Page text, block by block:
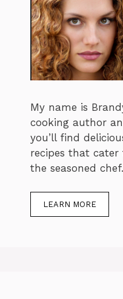
My name is
cooking author
you’ll find
recipes that
the seasoned chef.
LEARN MORE